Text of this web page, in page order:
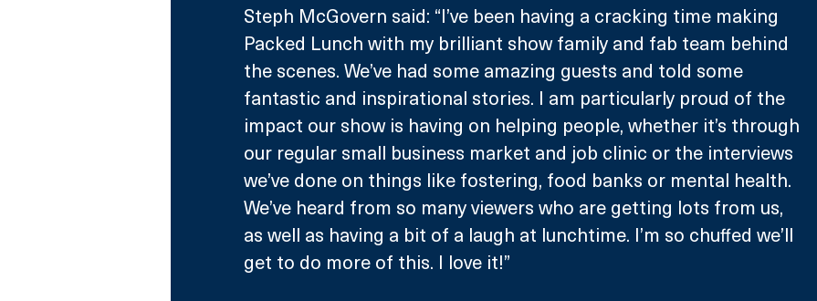
Steph McGovern said: “I’ve been having a cracking time making
Packed Lunch with my brilliant show family and fab team behind
the scenes. We’ve had some amazing guests and told some
fantastic and inspirational stories. I am particularly proud of the
impact our show is having on helping people, whether it’s through
our regular small business market and job clinic or the interviews
we’ve done on things like fostering, food banks or mental health.
We’ve heard from so many viewers who are getting lots from us,
as well as having a bit of a laugh at lunchtime. I’m so chuffed we’ll
get to do more of this. I love it!”